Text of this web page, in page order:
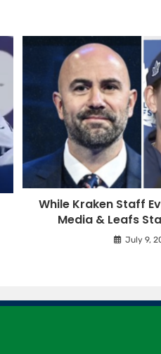
While Kraken Staff
Media & Leafs
July 9,